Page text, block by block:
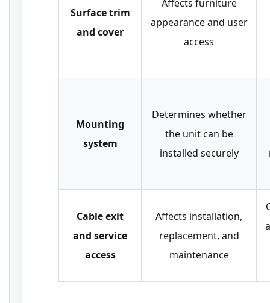
Surface trim
and cover
Affects furniture
appearance and user
access
Mounting
system
Determines whether
the unit can be
installed securely
Cable exit
and service
access
Affects installation,
replacement, and
maintenance